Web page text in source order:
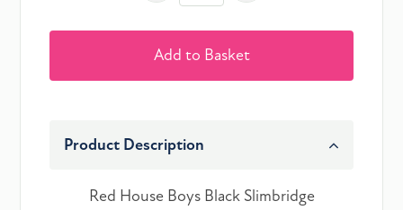
Add to Basket
Product Description
Red House Boys Black Slimbridge